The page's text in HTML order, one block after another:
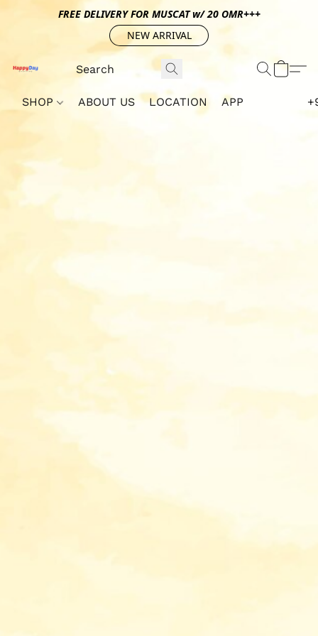
FREE DELIVERY FOR MUSCAT w/ 20 OMR+++
NEW ARRIVAL
SHOP ABOUT US LOCATION APP